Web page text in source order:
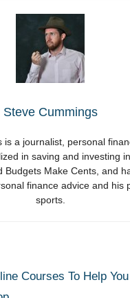
Steve Cummings
is a journalist, personal
in saving and investing
Budgets Make Cents, and
finance advice and his
sports.
Courses To Help